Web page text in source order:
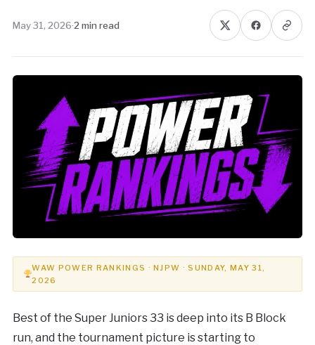
AAA
May 31, 2026·2 min read
WAW POWER RANKINGS · NJPW · SUNDAY, MAY 31,
2026
Best of the Super Juniors 33 is deep into its B Block
run, and the tournament picture is starting to